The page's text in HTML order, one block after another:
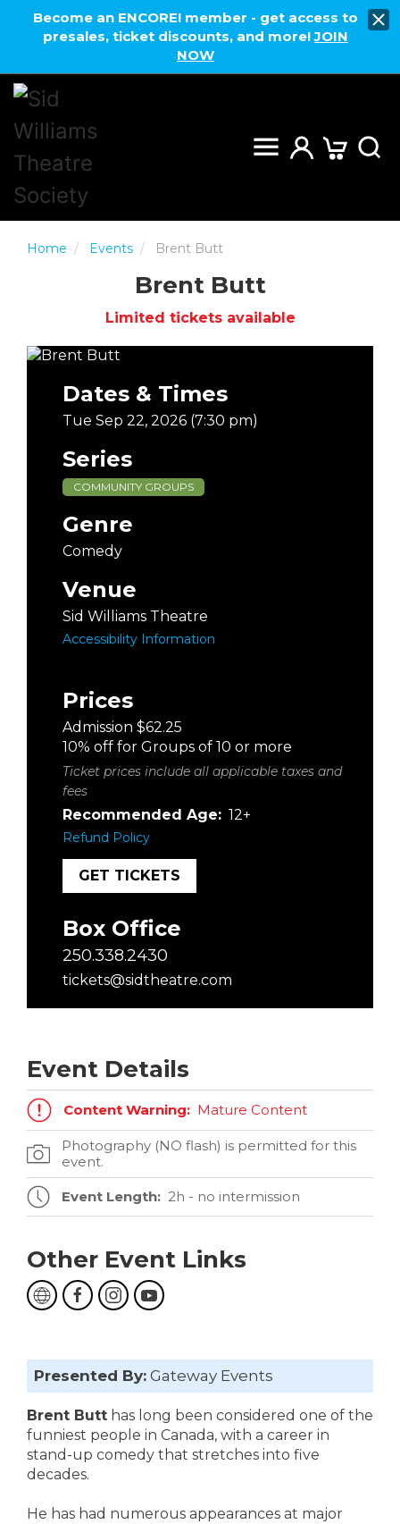
Become an ENCORE! member - get access to
presales, ticket discounts, and more!JOIN
NOW
Home Events Brent Butt
Brent Butt
Limited tickets available
Dates & Times
Tue Sep 22, 2026 (7:30 pm)
Series
COMMUNITY GROUPS
Genre
Comedy
Venue
Sid Williams Theatre
Accessibility Information
Prices
Admission $62.25
10% off for Groups of 10 or more
Ticket prices include all applicable taxes and
fees
Recommended Age: 12+
Refund Policy
GET TICKETS
Box Office
250.338.2430
tickets@sidtheatre.com
Event Details
Content Warning: Mature Content
Photography (NO flash) is permitted for this
event.
Event Length: 2h - no intermission
Other Event Links
Presented By:Gateway Events
Brent Butt has long been considered one of the
funniest people in Canada, with a career in
stand-up comedy that stretches into five
decades.
He has had numerous appearances at major